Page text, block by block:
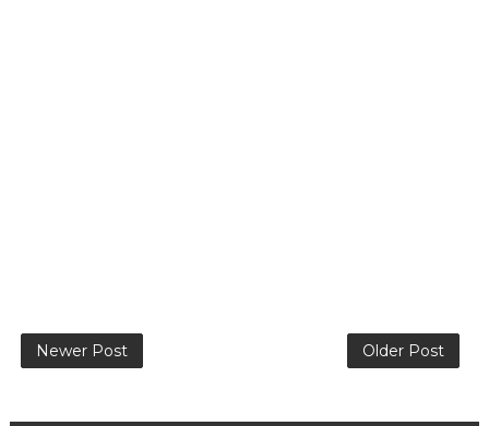
Newer Post Older Post